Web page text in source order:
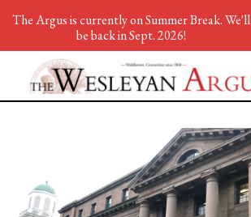
The Argus is currently on Summer Break. We'll
be back in Sept. 2026!